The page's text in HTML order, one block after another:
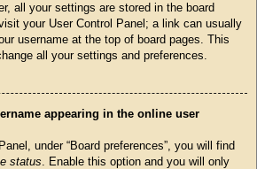
all your settings are stored in the board
your User Control Panel; a link can usually
username at the top of board pages. This
all your settings and preferences.
appearing in the online user
under “Board preferences”, you will find
status . Enable this option and you will only